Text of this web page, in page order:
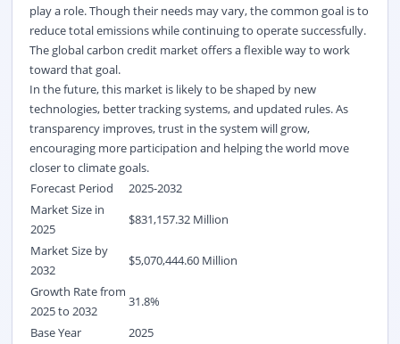
play a role. Though their needs may vary, the common goal is to
reduce total emissions while continuing to operatesuccessfully.
The global carbon credit marketoffers a flexible way to work
toward that goal.
In the future, this market is likely to be shaped by new
technologies, better tracking systems, and updated rules. As
transparency improves, trust in the system will grow,
encouraging more participation and helping the world move
closer to climate goals.
Forecast Period
2025-2032
Market Size in
2025
$831,157.32 Million
Market Size by
2032
$5,070,444.60 Million
Growth Rate from
2025 to 2032
31.8%
Base Year
2025